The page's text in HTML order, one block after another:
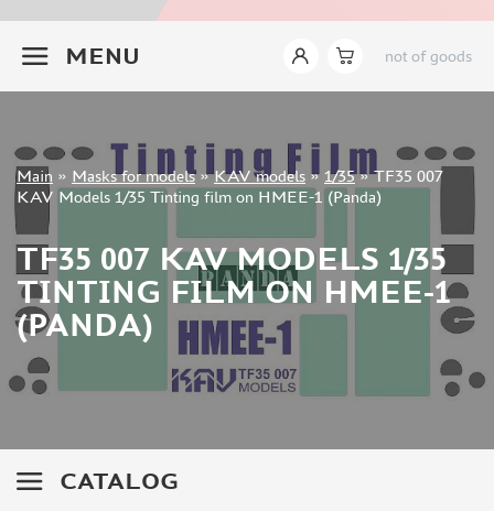
MENU not of goods
Sign in
Registration
Main » Masks for models»KAV models » 1/35»TF35 007
KAV Models 1/35 Tinting film on HMEE-1 (Panda)
TF35 007 KAV MODELS 1/35
TINTING FILM ON HMEE-1
(PANDA)
CATALOG
INSTRUMENTS
LITERATURE
COMPRESSORS, AIRBRUSHES
PHOTO ETCHING
METAL TRACKS
MASKS FOR MODELS
EDUARD (1891)
KV MODELS (1548)
PASDECALS (16)
BRONCO (0)